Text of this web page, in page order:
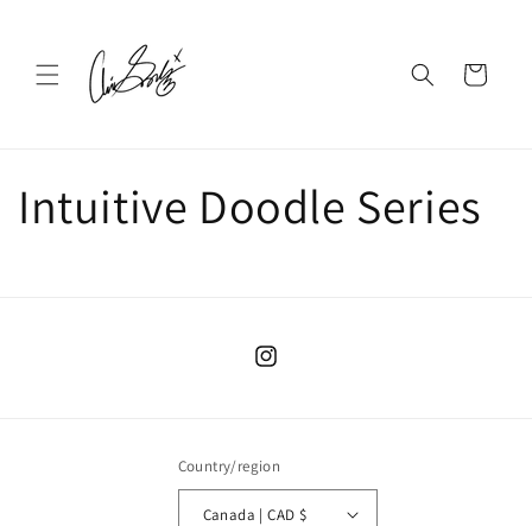
Cart
Intuitive Doodle Series
Instagram
Country/region
Canada | CAD $